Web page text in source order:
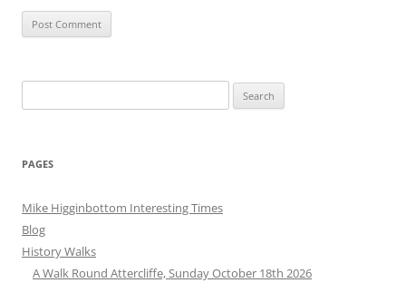
for:
PAGES
Mike Higginbottom Interesting Times
Blog
History Walks
A Walk Round Attercliffe, Sunday October 18th 2026